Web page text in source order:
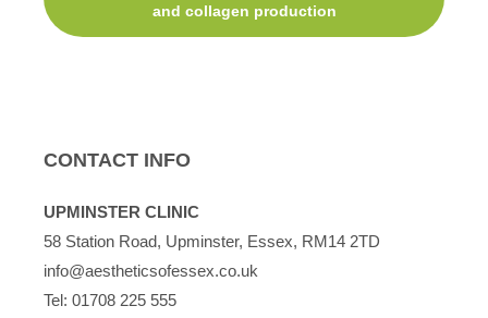
and collagen production
CONTACT INFO
UPMINSTER CLINIC
58 Station Road, Upminster, Essex, RM14 2TD
info@aestheticsofessex.co.uk
Tel: 01708 225 555